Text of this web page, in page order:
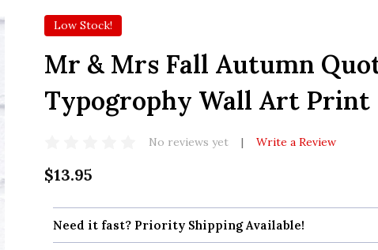
Low Stock!
Mr & Mrs Fall Autumn
Typogrophy Wall Art Print
No reviews yet Write a Review
$13.95
Need it fast? Priority Shipping Available!